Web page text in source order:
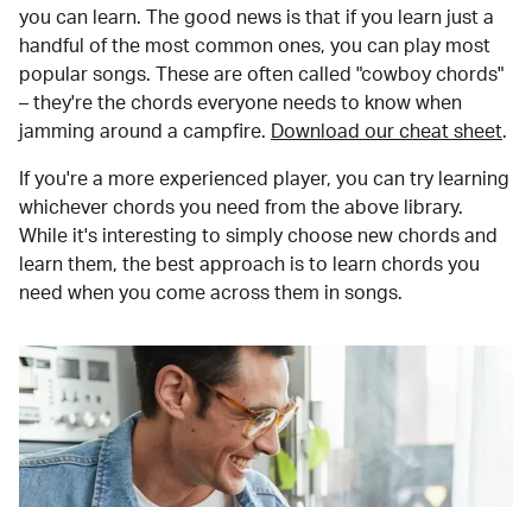
you can learn. The good news is that if you learn just a
handful of the most common ones, you can play most
popular songs. These are often called "cowboy chords"
– they're the chords everyone needs to know when
jamming around a campfire.
Download our cheat sheet.
If you're a more experienced player, you can try learning
whichever chords you need from the above library.
While it's interesting to simply choose new chords and
learn them, the best approach is to learn chords you
need when you come across them in songs.